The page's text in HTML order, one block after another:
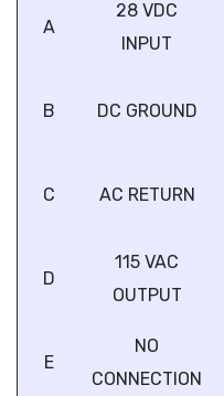
A
28 VDC
INPUT
B DC GROUND
C AC RETURN
D
115 VAC
OUTPUT
E
NO
CONNECTION